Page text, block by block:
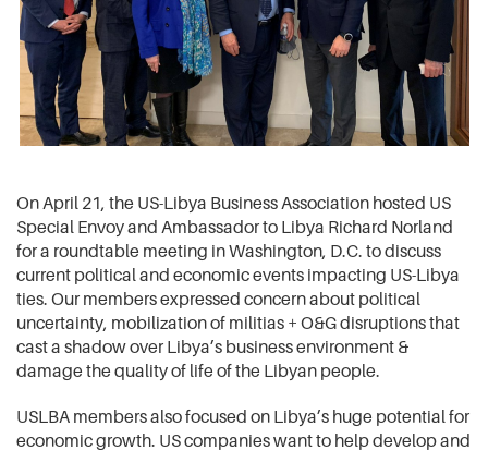
On April 21, the US-Libya Business Association hosted US
Special Envoy and Ambassador to Libya Richard Norland
for a roundtable meeting in Washington, D.C. to discuss
current political and economic events impacting US-Libya
ties. Our members expressed concern about political
uncertainty, mobilization of militias + O&G disruptions that
cast a shadow over Libya’s business environment &
damage the quality of life of the Libyan people.
USLBA members also focused on Libya’s huge potential for
economic growth. US companies want to help develop and